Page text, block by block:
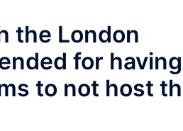
the London
for having
to not host